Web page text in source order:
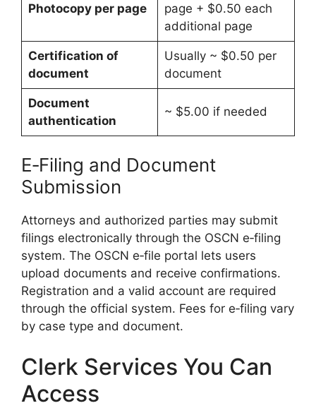
Photocopy per page
page + $0.50 each
additional page
Certification of
document
Usually ~ $0.50 per
document
Document
authentication
~ $5.00 if needed
E‑Filing and Document
Submission
Attorneys and authorized parties may submit
filings electronically through the OSCN e‑filing
system. The OSCN e‑file portal lets users
upload documents and receive confirmations.
Registration and a valid account are required
through the official system. Fees for e‑filing vary
by case type and document.
Clerk Services You Can
Access